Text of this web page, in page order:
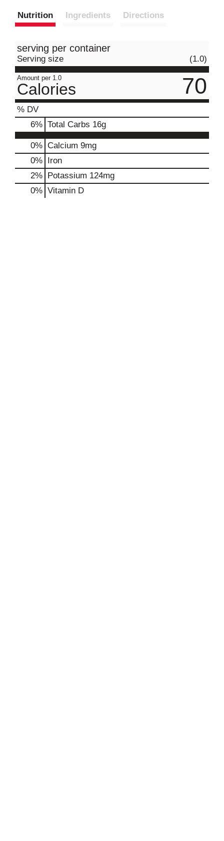
Nutrition Ingredients Directions
serving per container
Serving size (1.0)
Amount per 1.0
Calories 70
% DV
6% Total Carbs 16g
0% Calcium 9mg
0% Iron
2% Potassium 124mg
0% Vitamin D